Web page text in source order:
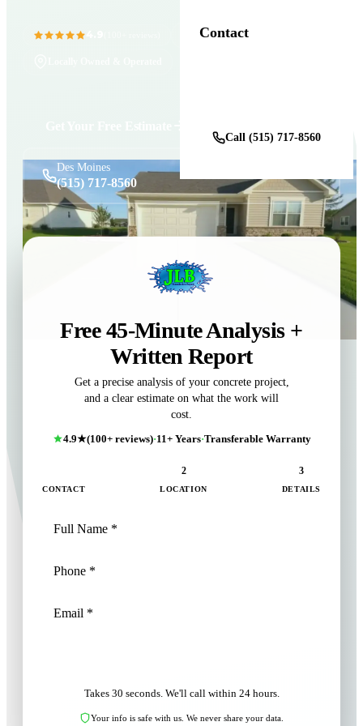
Contact
Call (515) 717-8560
11+ Years in Business
Des Moines
(515) 717-8560
Free 45-Minute Analysis +
Written Report
Get a precise analysis of your concrete project,
and a clear estimate on what the work will
cost.
4.9★(100+ reviews)·11+ Years·Transferable Warranty
CONTACT
2
LOCATION
3
DETAILS
Takes 30 seconds. We'll call within 24 hours.
Your info is safe with us. We never share your data.